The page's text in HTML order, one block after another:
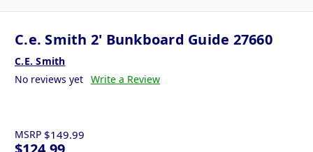
C.e. Smith 2' Bunkboard Guide 27660
C.E. Smith
No reviews yet Write a Review
MSRP $149.99